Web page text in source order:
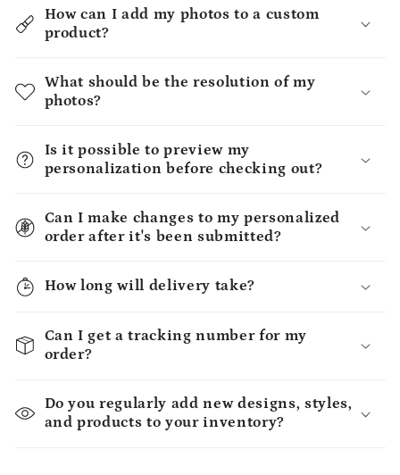
How can I add my photos to a custom
product?
What should be the resolution of my
photos?
Is it possible to preview my
personalization before checking out?
Can I make changes to my personalized
order after it's been submitted?
How long will delivery take?
Can I get a tracking number for my
order?
Do you regularly add new designs, styles,
and products to your inventory?